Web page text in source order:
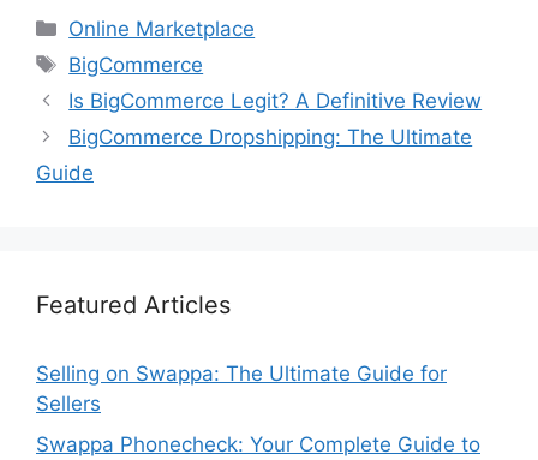
Categories
Online Marketplace
Tags
BigCommerce
Is BigCommerce Legit? A Definitive Review
BigCommerce Dropshipping: The Ultimate
Guide
Featured Articles
Selling on Swappa: The Ultimate Guide for
Sellers
Swappa Phonecheck: Your Complete Guide to